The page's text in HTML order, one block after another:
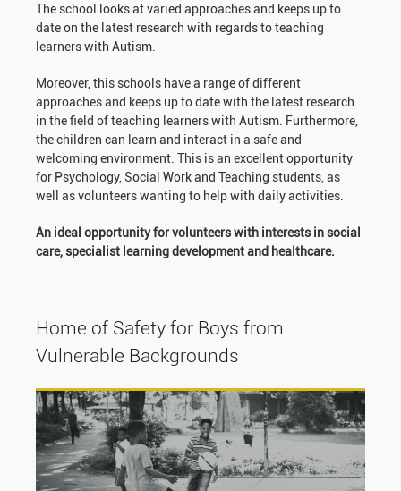
The school looks at varied approaches and keeps up to
date on the latest research with regards to teaching
learners with Autism.
Moreover, this schools have a range of different
approaches and keeps up to date with the latest research
in the field of teaching learners with Autism. Furthermore,
the children can learn and interact in a safe and
welcoming environment. This is an excellent opportunity
for Psychology, Social Work and Teaching students, as
well as volunteers wanting to help with daily activities.
An ideal opportunity for volunteers with interests in social
care, specialist learning development and healthcare.
Home of Safety for Boys from
Vulnerable Backgrounds